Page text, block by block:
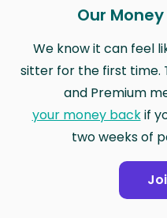
Our
We know it can feel
sitter for the first time.
and Premium
your money backif
two weeks of